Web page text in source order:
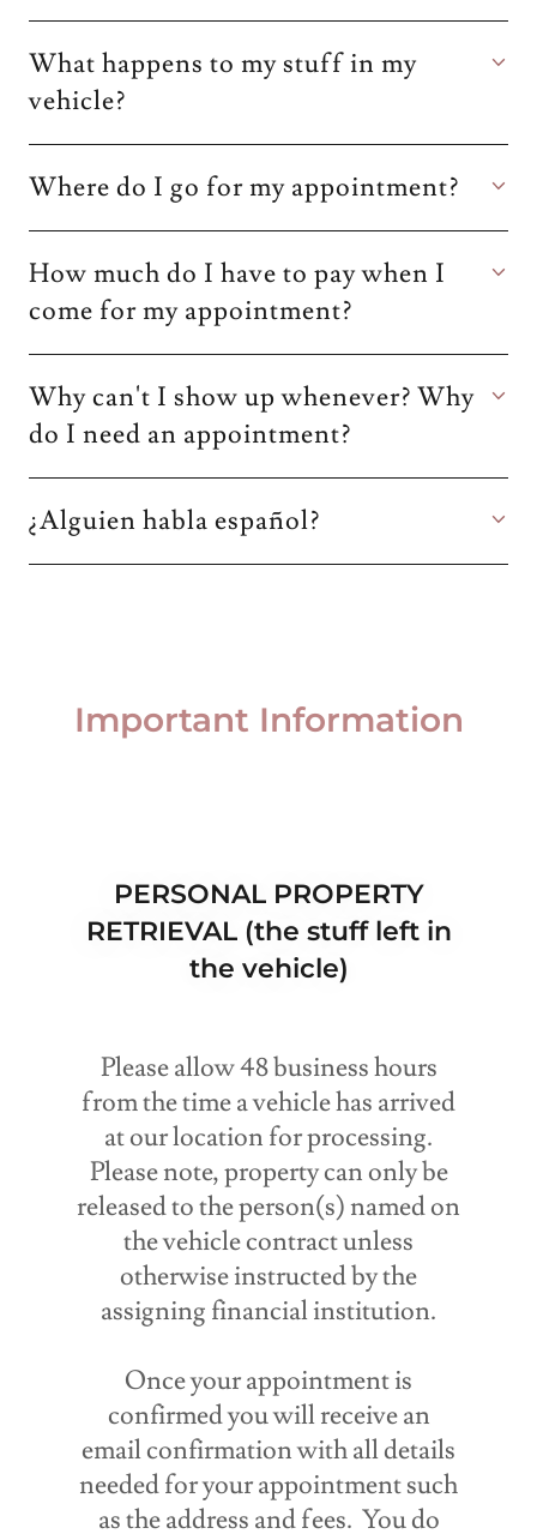
What happens to my stuff in my
vehicle?
Where do I go for my appointment?
How much do I have to pay when I
come for my appointment?
Why can't I show up whenever? Why
do I need an appointment?
¿Alguien habla español?
Important Information
PERSONAL PROPERTY
RETRIEVAL (the stuff left in
the vehicle)
Please allow 48 business hours
from the time a vehicle has arrived
at our location for processing.
Please note, property can only be
released to the person(s) named on
the vehicle contract unless
otherwise instructed by the
assigning financial institution.
Once your appointment is
confirmed you will receive an
email confirmation with all details
needed for your appointment such
as the address and fees. You do